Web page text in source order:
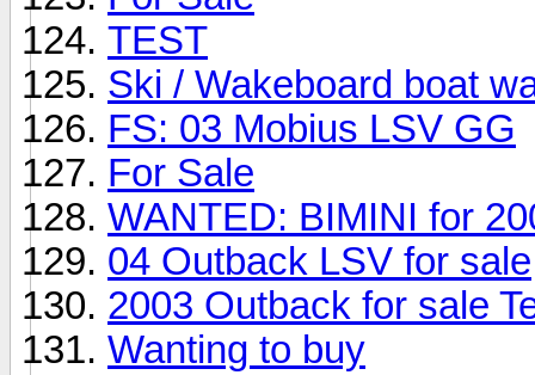
TEST
Ski / Wakeboard boat
FS: 03 Mobius LSV GG
For Sale
WANTED: BIMINI for
04 Outback LSV for sale
2003 Outback for sale
Wanting to buy